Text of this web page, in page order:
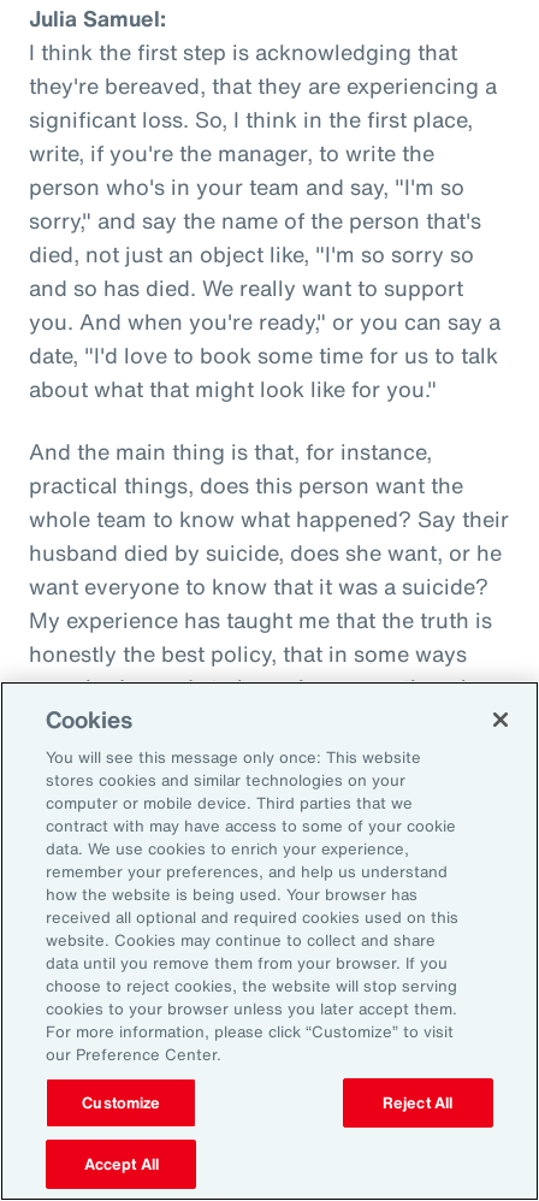
Julia Samuel:
I think the first step is acknowledging that
they're bereaved, that they are experiencing a
significant loss. So, I think in the first place,
write, if you're the manager, to write the
person who's in your team and say, "I'm so
sorry," and say the name of the person that's
died, not just an object like, "I'm so sorry so
and so has died. We really want to support
you. And when you're ready," or you can say a
date, "I'd love to book some time for us to talk
about what that might look like for you."
And the main thing is that, for instance,
practical things, does this person want the
whole team to know what happened? Say their
husband died by suicide, does she want, or he
want everyone to know that it was a suicide?
My experience has taught me that the truth is
honestly the best policy, that in some ways
everybody needs to know because otherwise
there becomes this sort of split off those that
know and those that don't know and that
creates fracture in the workplace.
So, I'd encourage you, but you could do it in
different ways. How do you want us to manage
this? Do you want us to speak to your team?
Do you want to speak to them yourself? Do
you want to write them an email? Do you want
me to help you to write an email? How are we
going to look about you coming back to work?
Do you want to come in for an afternoon?
What I do know is that when workplaces are
really supportive, the people are very, very
Cookies
You will see this message only once: This website
stores cookies and similar technologies on your
computer or mobile device. Third parties that we
contract with may have access to some of your cookie
data. We use cookies to enrich your experience,
remember your preferences, and help us understand
how the website is being used. Your browser has
received all optional and required cookies used on this
website. Cookies may continue to collect and share
data until you remove them from your browser. If you
choose to reject cookies, the website will stop serving
cookies to your browser unless you later accept them.
For more information, please click “Customize” to visit
our Preference Center.
Customize Reject All
Accept All